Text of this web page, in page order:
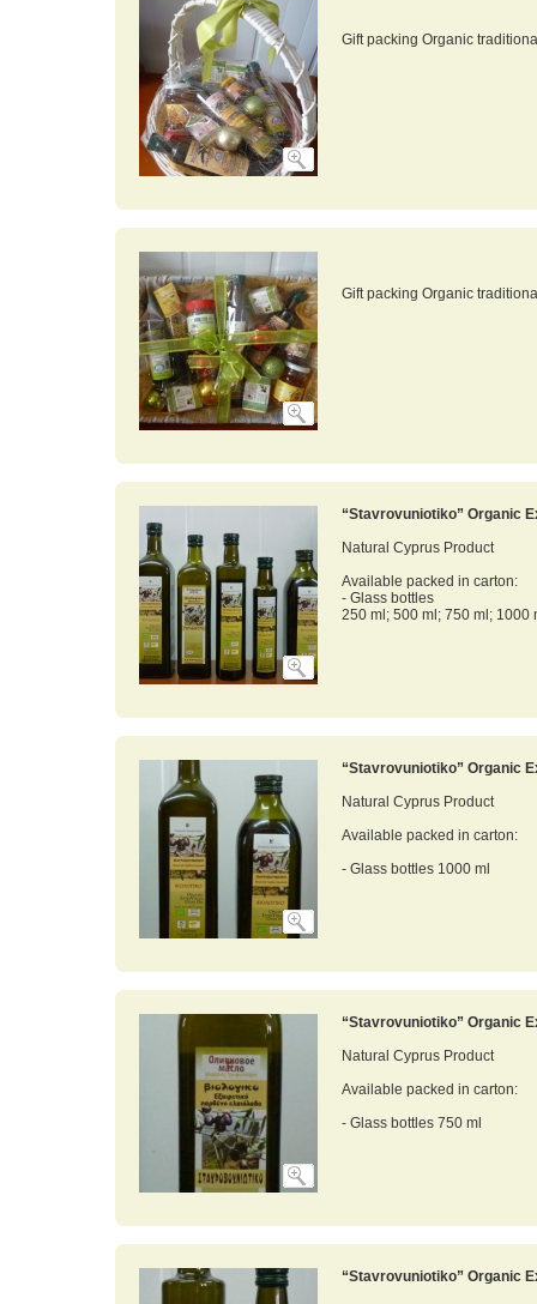
Gift packing Organic
Gift packing Organic
“Stavrovuniotiko” Organic
Natural Cyprus Product
Available packed in carton:
- Glass bottles
250 ml; 500 ml; 750 ml; 1000
“Stavrovuniotiko” Organic
Natural Cyprus Product
Available packed in carton:
- Glass bottles 1000 ml
“Stavrovuniotiko” Organic
Natural Cyprus Product
Available packed in carton:
- Glass bottles 750 ml
“Stavrovuniotiko” Organic